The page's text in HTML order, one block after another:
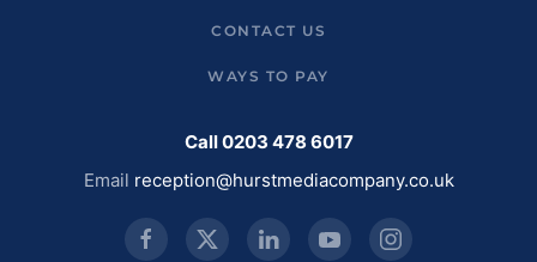
CONTACT US
WAYS TO PAY
Call 0203 478 6017
Email reception@hurstmediacompany.co.uk